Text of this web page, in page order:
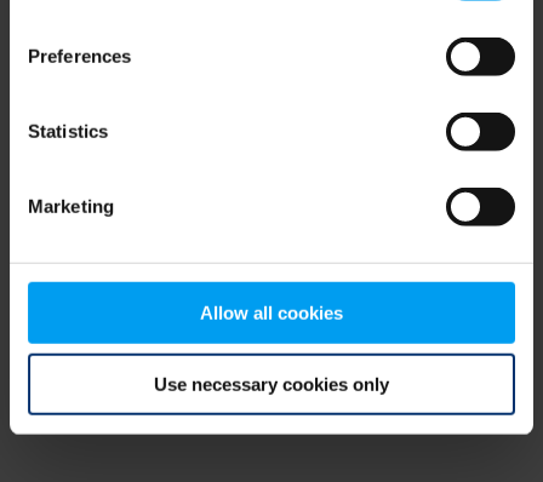
Preferences
Statistics
Marketing
Allow all cookies
Use necessary cookies only